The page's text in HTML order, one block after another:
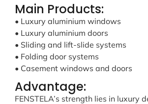
Main Products:
• Luxury aluminium windows
• Luxury aluminium doors
• Sliding and lift-slide systems
• Folding door systems
• Casement windows and doors
Advantage:
FENSTELA’s strength lies in luxury